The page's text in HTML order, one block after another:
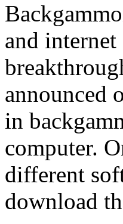
and
announced
in
computer.
different
download